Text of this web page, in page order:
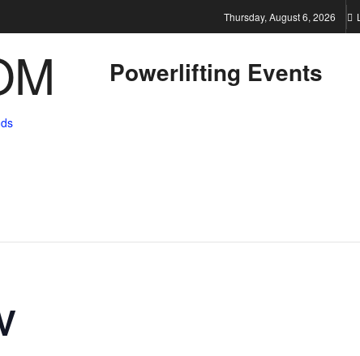
Thursday, August 6, 2026
Powerlifting Events